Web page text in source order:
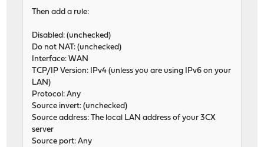
Then add a rule:
Disabled: (unchecked)
Do not NAT: (unchecked)
Interface: WAN
TCP/IP Version: IPv4 (unless you are using IPv6 on your
LAN)
Protocol: Any
Source invert: (unchecked)
Source address: The local LAN address of your 3CX
server
Source port: Any